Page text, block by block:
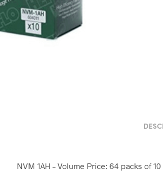
NVM 1AH – Volume Price: 64 packs of